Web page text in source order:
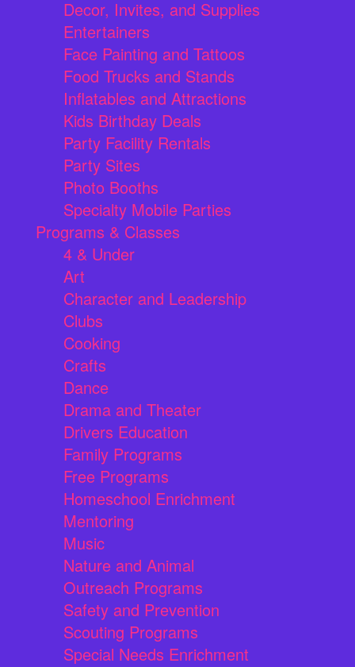
Decor, Invites, and Supplies
Entertainers
Face Painting and Tattoos
Food Trucks and Stands
Inflatables and Attractions
Kids Birthday Deals
Party Facility Rentals
Party Sites
Photo Booths
Specialty Mobile Parties
Programs & Classes
4 & Under
Art
Character and Leadership
Clubs
Cooking
Crafts
Dance
Drama and Theater
Drivers Education
Family Programs
Free Programs
Homeschool Enrichment
Mentoring
Music
Nature and Animal
Outreach Programs
Safety and Prevention
Scouting Programs
Special Needs Enrichment